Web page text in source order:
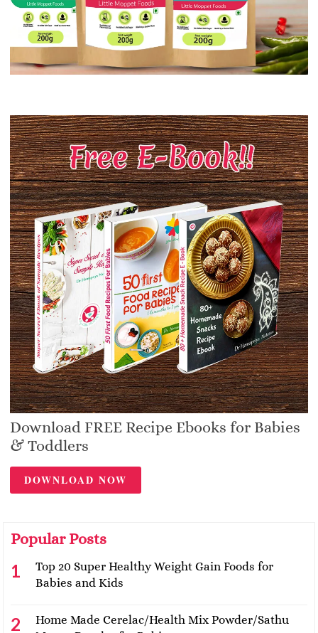
Download FREE Recipe Ebooks for Babies
& Toddlers
DOWNLOAD NOW
Popular Posts
Top 20 Super Healthy Weight Gain Foods for
Babies and Kids
Home Made Cerelac/Health Mix Powder/Sathu